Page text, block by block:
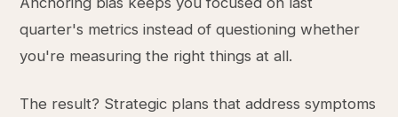
quarter's metrics instead of questioning whether
you're measuring the right things at all.
The result? Strategic plans that address symptoms